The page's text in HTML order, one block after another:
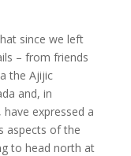
since we left
– from friends
the Ajijic
and, in
expressed a
aspects of the
to head north at